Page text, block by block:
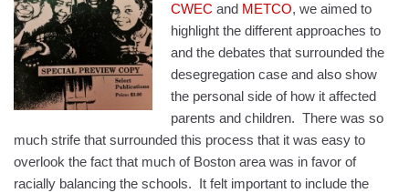
CWEC and METCO, we aimed to
highlight the different approaches to
and the debates that surrounded the
desegregation case and also show
the personal side of how it affected
parents and children. There was so
much strife that surrounded this process that it was easy to
overlook the fact that much of Boston area was in favor of
racially balancing the schools. It felt important to include the